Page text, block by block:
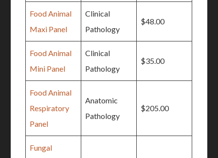
Food Animal
Maxi Panel
Clinical
Pathology
$48.00
Food Animal
Mini Panel
Clinical
Pathology
$35.00
Food Animal
Respiratory
Panel
Anatomic
Pathology
$205.00
Fungal